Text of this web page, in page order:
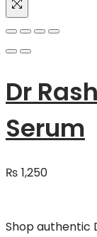
Dr
Serum
₨ 1,250
Shop authentic